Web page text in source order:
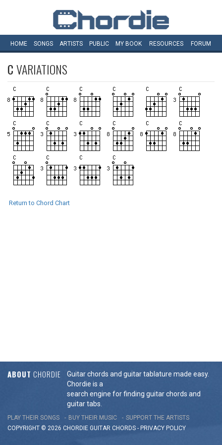
HOME SONGS ARTISTS PUBLIC MY BOOK RESOURCES FORUM
CVARIATIONS
Return to Chord Chart
ABOUT CHORDIE
Guitar chords and guitar tablature made easy.
Chordie is a
search engine for finding guitar chords and
guitar tabs.
PLAY THEIR SONGS BUY THEIR MUSIC
SUPPORT THE ARTISTS
COPYRIGHT © 2026 CHORDIE GUITAR CHORDS - PRIVACY POLICY